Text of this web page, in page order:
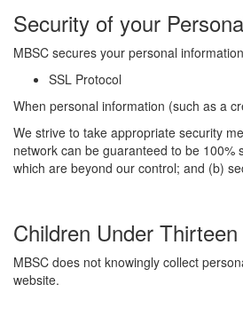
Security of your
MBSC secures your personal
SSL Protocol
When personal information (such as a
We strive to take appropriate security
network can be guaranteed to be
which are beyond our control; and (b)
Children Under Thirteen
MBSC does not knowingly collect
website.